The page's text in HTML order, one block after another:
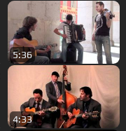
5:36
4:33